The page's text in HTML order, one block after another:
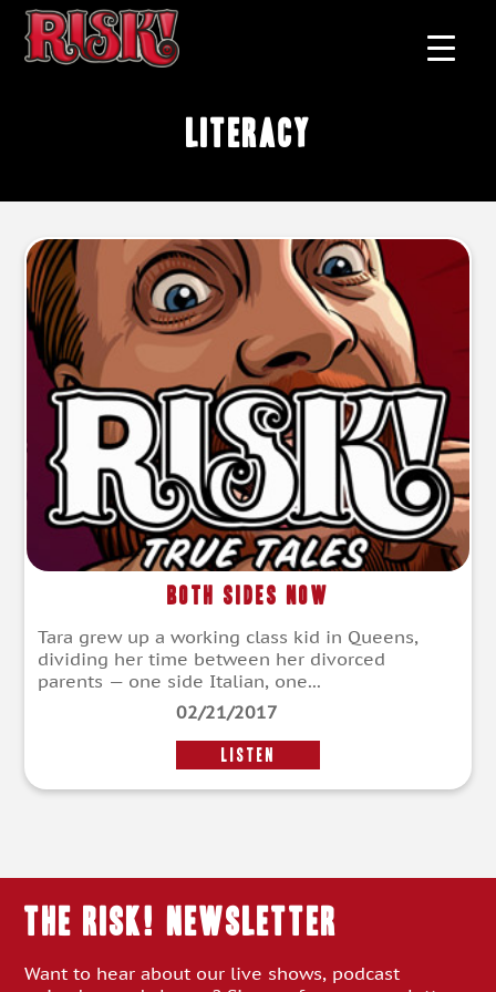
literacy
Both Sides Now
Tara grew up a working class kid in Queens,
dividing her time between her divorced
parents — one side Italian, one...
02/21/2017
LISTEN
THE RISK! Newsletter
Want to hear about our live shows, podcast